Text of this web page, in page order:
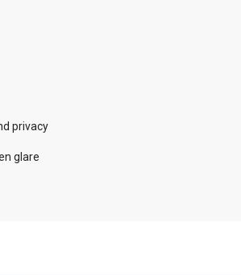
privacy
glare